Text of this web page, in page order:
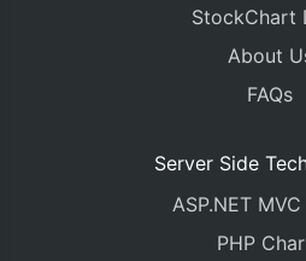
StockChart
About
FAQs
Server Side
ASP.NET
PHP